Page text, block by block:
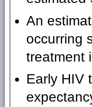
An
occurring
treatment
Early HIV